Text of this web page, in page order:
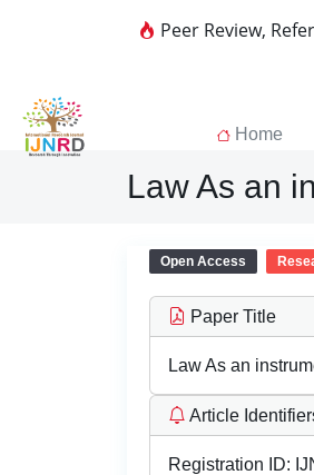
Peer Review,
Home
Law As an
Open Access
Paper Title
Law As an
Article
Registration ID: